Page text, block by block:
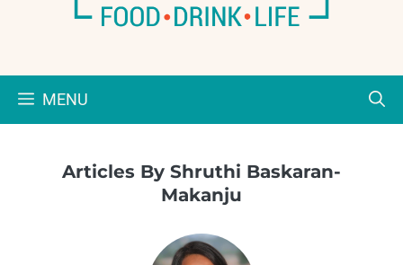
MENU
Articles By Shruthi Baskaran-
Makanju